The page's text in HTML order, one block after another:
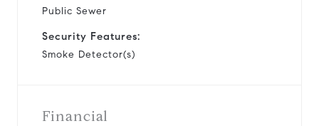
Public Sewer
Security Features:
Smoke Detector(s)
Financial